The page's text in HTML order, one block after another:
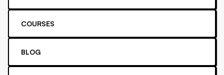
COURSES
BLOG